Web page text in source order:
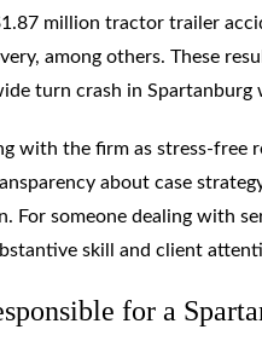
million tractor trailer
among others. These
turn crash in Spartanburg
with the firm as stress-
about case
For someone dealing with
skill and client
for a